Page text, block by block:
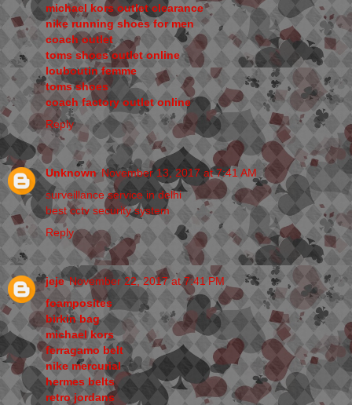
michael kors outlet clearance
nike running shoes for men
coach outlet
toms shoes outlet online
louboutin femme
toms shoes
coach factory outlet online
Reply
Unknown November 13, 2017 at 7:41 AM
surveillance service in delhi
best cctv security system
Reply
jeje November 22, 2017 at 7:41 PM
foamposites
birkin bag
michael kors
ferragamo belt
nike mercurial
hermes belts
retro jordans